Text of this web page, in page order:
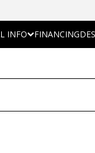
INFO FINANCING